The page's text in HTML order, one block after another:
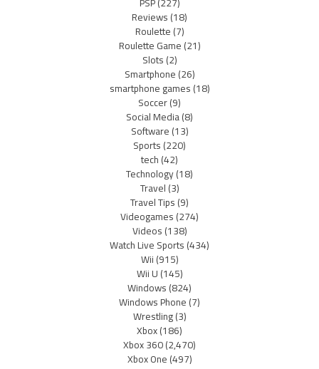
Reviews(18)
Roulette(7)
Roulette Game(21)
Slots(2)
Smartphone(26)
smartphone games(18)
Soccer(9)
Social Media(8)
Software(13)
Sports(220)
tech(42)
Technology(18)
Travel(3)
Travel Tips(9)
Videogames(274)
Videos(138)
Watch Live Sports(434)
Wii(915)
Wii U(145)
Windows(824)
Windows Phone(7)
Wrestling(3)
Xbox(186)
Xbox 360(2,470)
Xbox One(497)